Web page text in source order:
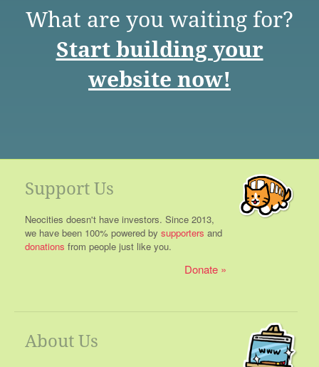
What are you waiting for?
Start building your
website now!
Support Us
Neocities doesn't have investors. Since 2013,
we have been 100% powered by supporters and
donations from people just like you.
Donate
About Us